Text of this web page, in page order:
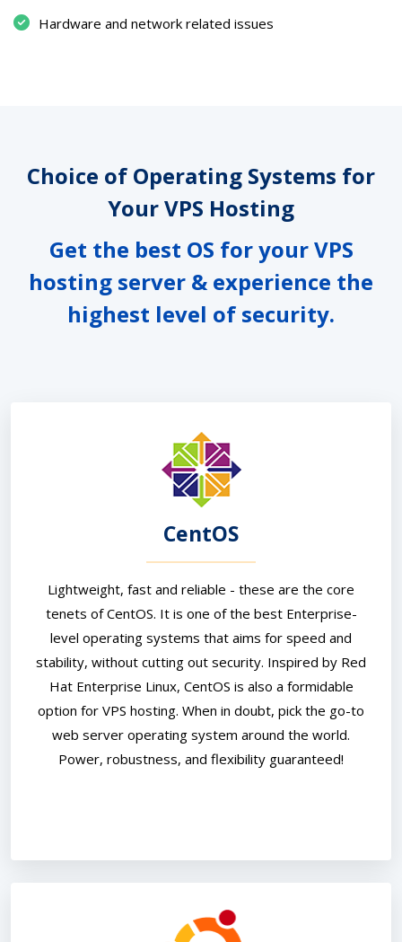
Hardware and network related issues
Choice of Operating Systems for
Your VPS Hosting
Get the best OS for your VPS
hosting server & experience the
highest level of security.
CentOS
Lightweight, fast and reliable - these are the core
tenets of CentOS. It is one of the best Enterprise-
level operating systems that aims for speed and
stability, without cutting out security. Inspired by Red
Hat Enterprise Linux, CentOS is also a formidable
option for VPS hosting. When in doubt, pick the go-to
web server operating system around the world.
Power, robustness, and flexibility guaranteed!